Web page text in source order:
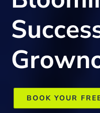
BOOK YOUR